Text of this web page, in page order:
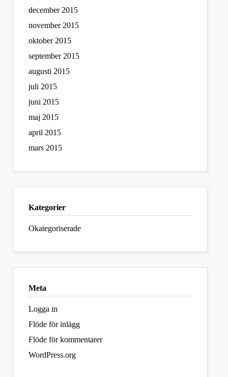
december 2015
november 2015
oktober 2015
september 2015
augusti 2015
juli 2015
juni 2015
maj 2015
april 2015
mars 2015
Kategorier
Okategoriserade
Meta
Logga in
Flöde för inlägg
Flöde för kommentarer
WordPress.org